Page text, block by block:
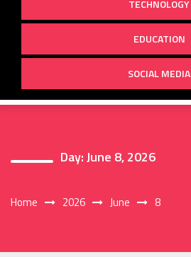
TECHNOLOGY
EDUCATION
SOCIAL MEDIA
Day:June 8, 2026
Home 2026 June 8